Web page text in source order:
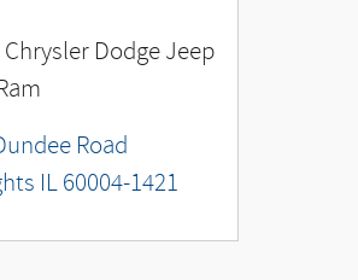
Dodge Jeep
Road
IL 60004-1421